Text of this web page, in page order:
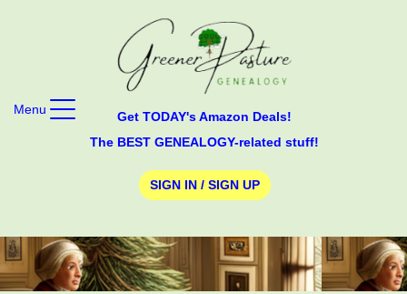
Get TODAY's Amazon Deals!
The BEST GENEALOGY-related stuff!
SIGN IN / SIGN UP
Menu